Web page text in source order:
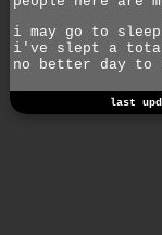
i may go to
i've slept a total
no better day
last